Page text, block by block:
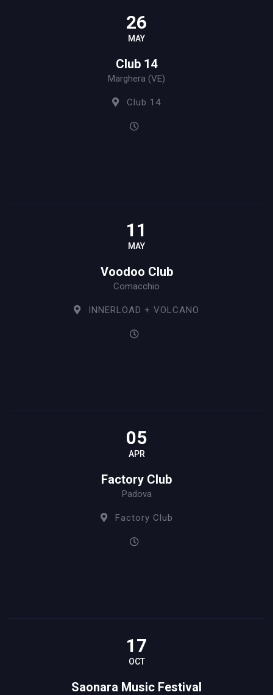
26
MAY
Club 14
Marghera (VE)
Club 14
11
MAY
Voodoo Club
Comacchio
INNERLOAD + VOLCANO
05
APR
Factory Club
Padova
Factory Club
17
OCT
Saonara Music Festival